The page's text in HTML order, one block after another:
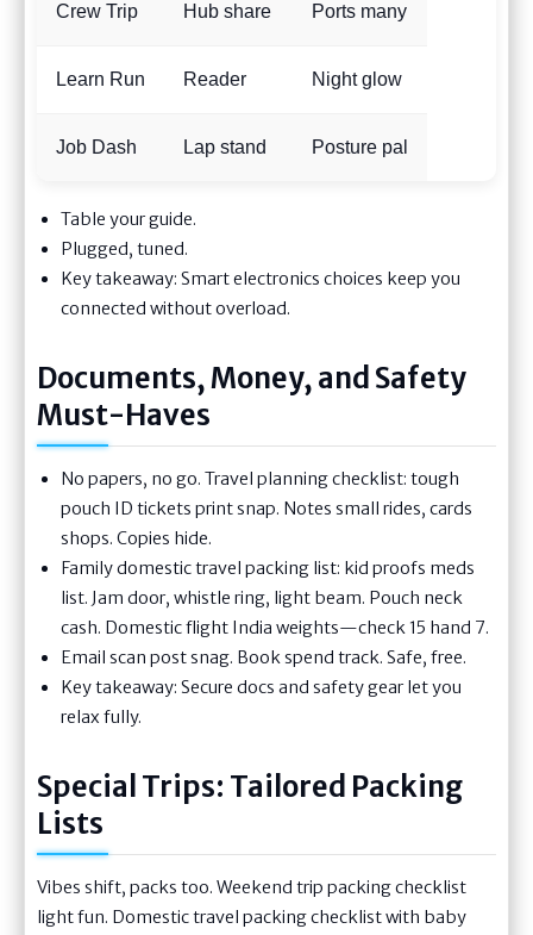
Crew Trip Hub share Ports many
Learn Run Reader Night glow
Job Dash Lap stand Posture pal
Table your guide.
Plugged, tuned.
Key takeaway: Smart electronics choices keep you
connected without overload.
Documents, Money, and Safety
Must-Haves
No papers, no go. Travel planning checklist: tough
pouch ID tickets print snap. Notes small rides, cards
shops. Copies hide.
Family domestic travel packing list: kid proofs meds
list. Jam door, whistle ring, light beam. Pouch neck
cash. Domestic flight India weights—check 15 hand 7.
Email scan post snag. Book spend track. Safe, free.
Key takeaway: Secure docs and safety gear let you
relax fully.
Special Trips: Tailored Packing
Lists
Vibes shift, packs too. Weekend trip packing checklist
light fun. Domestic travel packing checklist with baby